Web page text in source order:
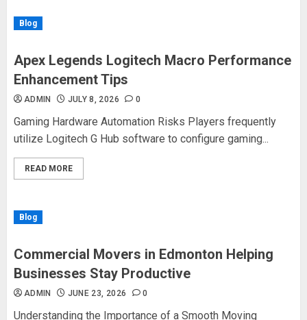
Blog
Apex Legends Logitech Macro Performance
Enhancement Tips
ADMIN JULY 8, 2026 0
Gaming Hardware Automation Risks Players frequently
utilize Logitech G Hub software to configure gaming...
READ MORE
Blog
Commercial Movers in Edmonton Helping
Businesses Stay Productive
ADMIN JUNE 23, 2026 0
Understanding the Importance of a Smooth Moving